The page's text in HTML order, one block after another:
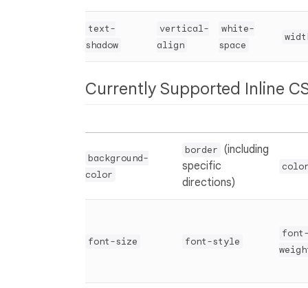
text-
shadow
vertical-
align
white-
space
Currently Supported Inline
background-
color
border (including
specific
directions)
font-size font-style